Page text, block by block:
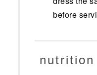
before
nutrition